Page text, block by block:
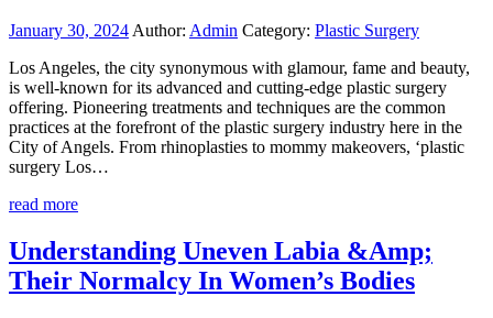
January 30, 2024 Author: Admin Category: Plastic Surgery
Los Angeles, the city synonymous with glamour, fame and beauty,
is well-known for its advanced and cutting-edge plastic surgery
offering. Pioneering treatments and techniques are the common
practices at the forefront of the plastic surgery industry here in the
City of Angels. From rhinoplasties to mommy makeovers, ‘plastic
surgery Los…
read more
Understanding Uneven Labia &Amp;
Their Normalcy In Women’s Bodies